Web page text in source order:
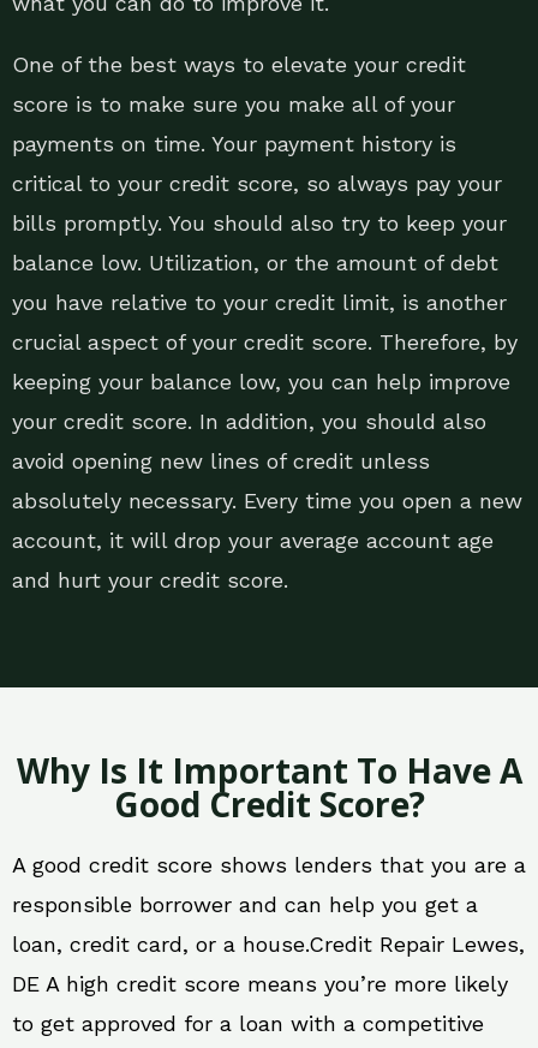
One of the best ways to elevate your credit
score is to make sure you make all of your
payments on time. Your payment history is
critical to your credit score, so always pay your
bills promptly. You should also try to keep your
balance low. Utilization, or the amount of debt
you have relative to your credit limit, is another
crucial aspect of your credit score. Therefore, by
keeping your balance low, you can help improve
your credit score. In addition, you should also
avoid opening new lines of credit unless
absolutely necessary. Every time you open a new
account, it will drop your average account age
and hurt your credit score.
Why Is It Important To Have A
Good Credit Score?
A good credit score shows lenders that you are a
responsible borrower and can help you get a
loan, credit card, or a house.Credit Repair Lewes,
DE A high credit score means you’re more likely
to get approved for a loan with a competitive